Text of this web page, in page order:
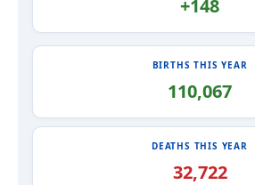
+148
BIRTHS THIS YEAR
110,067
DEATHS THIS YEAR
32,722